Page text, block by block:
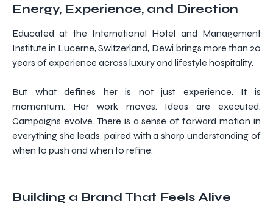
Energy, Experience, and Direction
Educated at the International Hotel and Management
Institute in Lucerne, Switzerland, Dewi brings more than 20
years of experience across luxury and lifestyle hospitality.
But what defines her is not just experience. It is
momentum. Her work moves. Ideas are executed.
Campaigns evolve. There is a sense of forward motion in
everything she leads, paired with a sharp understanding of
when to push and when to refine.
Building a Brand That Feels Alive